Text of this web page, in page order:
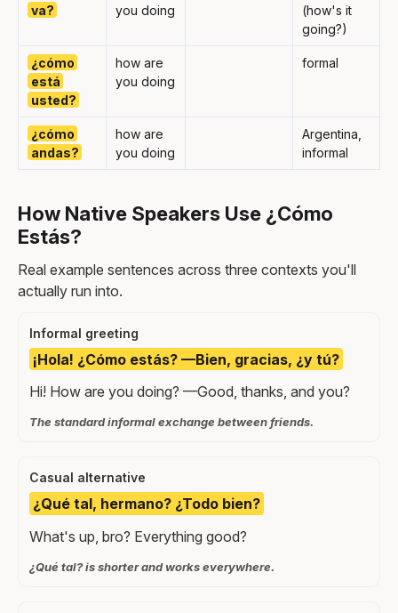
va?
you doing
(how's it
going?)
¿cómo
está
usted?
how are
you doing
formal
¿cómo
andas?
how are
you doing
Argentina,
informal
How Native Speakers Use ¿Cómo
Estás?
Real example sentences across three contexts you'll
actually run into.
Informal greeting
¡Hola! ¿Cómo estás? —Bien, gracias, ¿y tú?
Hi! How are you doing? —Good, thanks, and you?
The standard informal exchange between friends.
Casual alternative
¿Qué tal, hermano? ¿Todo bien?
What's up, bro? Everything good?
¿Qué tal? is shorter and works everywhere.